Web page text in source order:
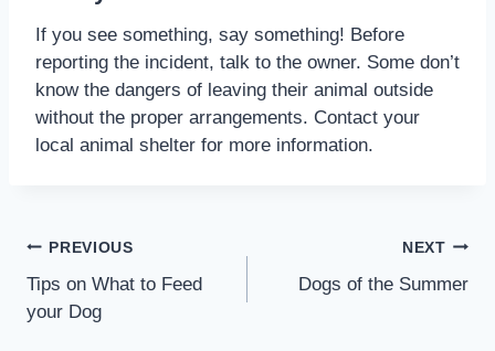
If you see something, say something! Before
reporting the incident, talk to the owner. Some don’t
know the dangers of leaving their animal outside
without the proper arrangements. Contact your
local animal shelter for more information.
PREVIOUS
Tips on What to Feed
your Dog
NEXT
Dogs of the Summer